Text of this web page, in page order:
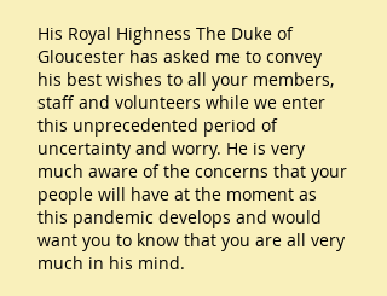
His Royal Highness The Duke of
Gloucester has asked me to convey
his best wishes to all your members,
staff and volunteers while we enter
this unprecedented period of
uncertainty and worry. He is very
much aware of the concerns that your
people will have at the moment as
this pandemic develops and would
want you to know that you are all very
much in his mind.